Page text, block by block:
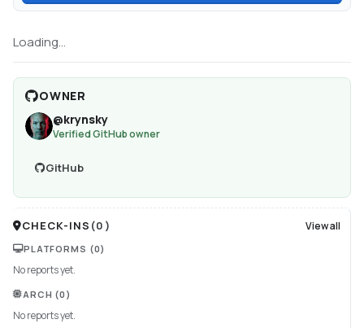
Loading...
OWNER
@krynsky
Verified GitHub owner
GitHub
CHECK-INS (0 ) View all
PLATFORMS (0)
No reports yet.
ARCH (0)
No reports yet.